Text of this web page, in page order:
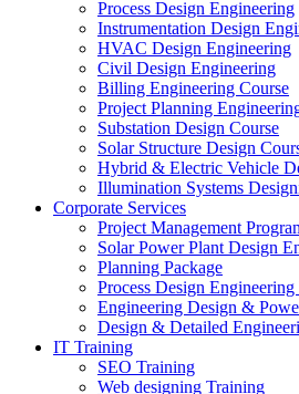
Process Design Engineering
Instrumentation Design
HVAC Design Engineering
Civil Design Engineering
Billing Engineering Course
Project Planning
Substation Design Course
Solar Structure Design
Hybrid & Electric Vehicle
Illumination Systems
Corporate Services
Project Management
Solar Power Plant Design
Planning Package
Process Design
Engineering Design &
Design & Detailed
IT Training
SEO Training
Web designing Training